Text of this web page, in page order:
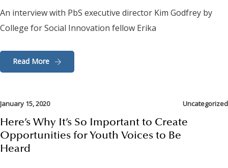
An interview with PbS executive director Kim Godfrey by
College for Social Innovation fellow Erika
Read More
January 15, 2020 Uncategorized
Here’s Why It’s So Important to Create
Opportunities for Youth Voices to Be
Heard